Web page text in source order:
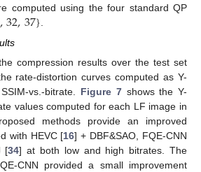
computed using the four standard QP
,32,37}.
compression results over the test set
rate-distortion curves computed as Y-
vs.-bitrate. Figure 7shows the Y-
values computed for each LF image in
methods provide an improved
with HEVC [16] + DBF&SAO, FQE-CNN
[34] at both low and high bitrates. The
CNN provided a small improvement